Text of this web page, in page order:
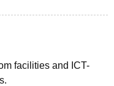
facilities and ICT-